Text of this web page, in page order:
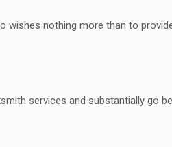
nothing more than to
services and substantially go